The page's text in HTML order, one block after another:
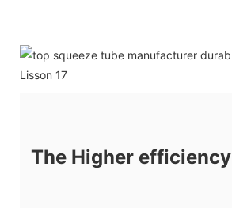
The Higher efficiency